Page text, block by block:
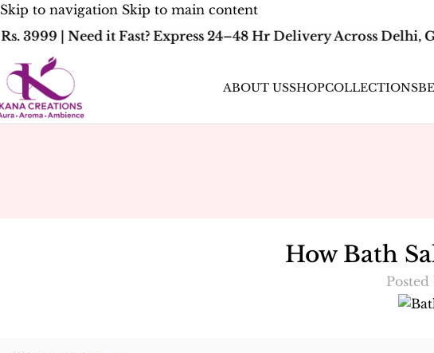
Skip to navigation Skip to main content
3999 | Need it Fast? Express 24–48 Hr Delivery Across
ABOUT USSHOPCOLLECTIONS
How Bath
Posted